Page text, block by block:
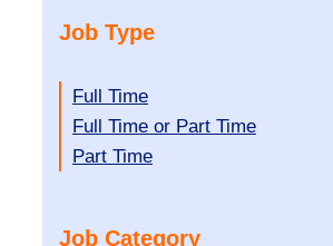
Job Type
Show
jobs
filed
Full Time
Show
jobs
Full Time or Part Time
Show
Part Time
Job Category